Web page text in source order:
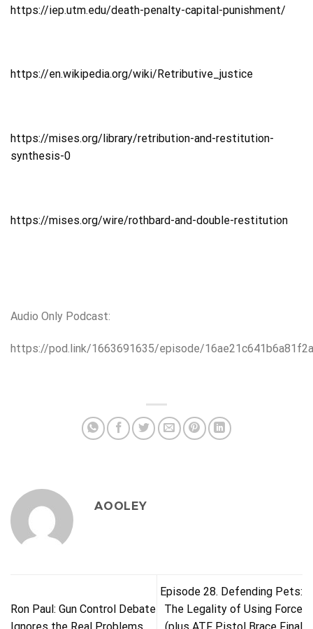
https://iep.utm.edu/death-penalty-capital-punishment/
https://en.wikipedia.org/wiki/Retributive_justice
https://mises.org/library/retribution-and-restitution-
synthesis-0
https://mises.org/wire/rothbard-and-double-restitution
Audio Only Podcast:
https://pod.link/1663691635/episode/
AOOLEY
Ron Paul: Gun Control Debate
Episode 28. Defending Pets:
The Legality of Using Force